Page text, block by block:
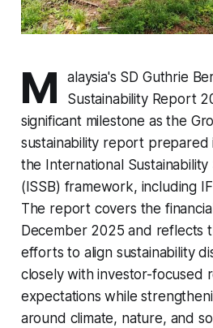
M
alaysia's SD Guthrie
Sustainability Report
significant milestone as the
sustainability report prepared
the International
(ISSB) framework, including
The report covers the
December 2025 and reflects
efforts to align sustainability
closely with investor-focused
expectations while
around climate, nature, and